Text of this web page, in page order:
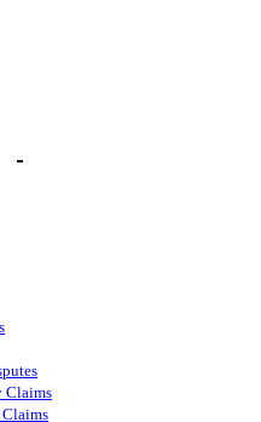
Claims